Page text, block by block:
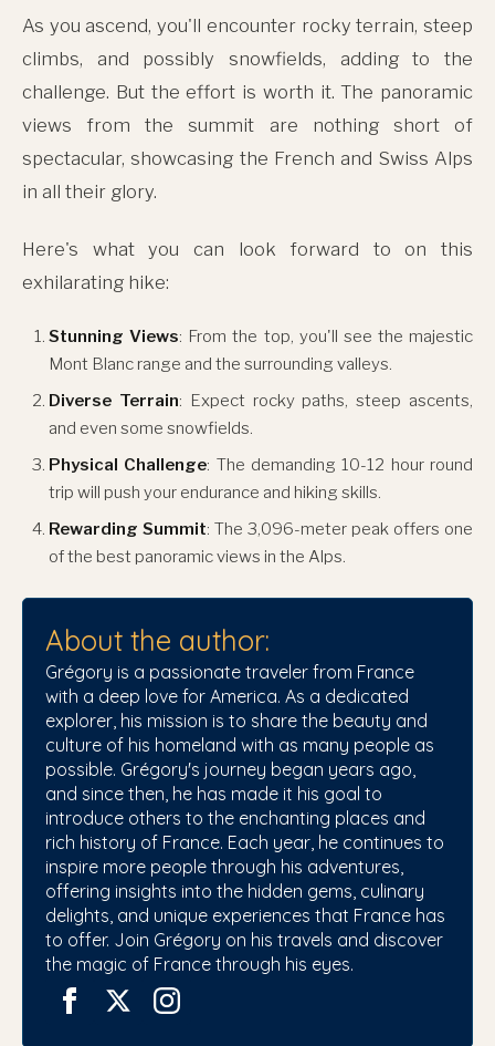
As you ascend, you'll encounter rocky terrain, steep
climbs, and possibly snowfields, adding to the
challenge. But the effort is worth it. The panoramic
views from the summit are nothing short of
spectacular, showcasing the French and Swiss Alps
in all their glory.
Here's what you can look forward to on this
exhilarating hike:
Stunning Views: From the top, you'll see the majestic
Mont Blanc range and the surrounding valleys.
Diverse Terrain: Expect rocky paths, steep ascents,
and even some snowfields.
Physical Challenge: The demanding 10-12 hour round
trip will push your endurance and hiking skills.
Rewarding Summit: The 3,096-meter peak offers one
of the best panoramic views in the Alps.
About the author:
Grégory is a passionate traveler from France
with a deep love for America. As a dedicated
explorer, his mission is to share the beauty and
culture of his homeland with as many people as
possible. Grégory's journey began years ago,
and since then, he has made it his goal to
introduce others to the enchanting places and
rich history of France. Each year, he continues to
inspire more people through his adventures,
offering insights into the hidden gems, culinary
delights, and unique experiences that France has
to offer. Join Grégory on his travels and discover
the magic of France through his eyes.